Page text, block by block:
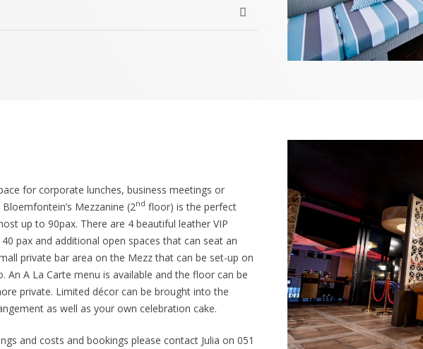
for corporate lunches, business meetings or
Mezzanine (2nd floor) is the perfect
up to 90pax. There are 4 beautiful leather VIP
pax and additional open spaces that can seat an
private bar area on the Mezz that can be set-up on
A La Carte menu is available and the floor can be
private. Limited décor can be brought into the
as well as your own celebration cake.
and costs and bookings please contact Julia on 051